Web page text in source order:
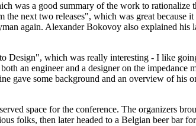
was a good summary of the work to rationalize
next two releases", which was great
again. Alexander Bokovoy also explained
Design", which was really interesting - I like
an engineer and a designer on the impedance
some background and an overview of his
space for the conference. The organizers
folks, then later headed to a Belgian beer bar